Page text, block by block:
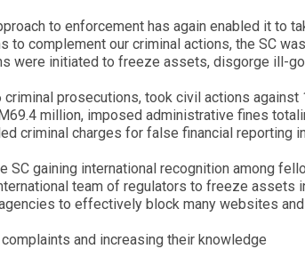
to enforcement has again enabled it
to complement our criminal actions, the SC
were initiated to freeze assets, disgorge ill-
criminal prosecutions, took civil actions
million, imposed administrative fines
criminal charges for false financial reporting
SC gaining international recognition among
team of regulators to freeze
to effectively block many websites
and increasing their knowledge